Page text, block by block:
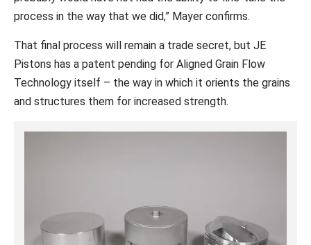
process in the way that we did,” Mayer confirms.
That final process will remain a trade secret, but JE
Pistons has a patent pending for Aligned Grain Flow
Technology itself – the way in which it orients the grains
and structures them for increased strength.